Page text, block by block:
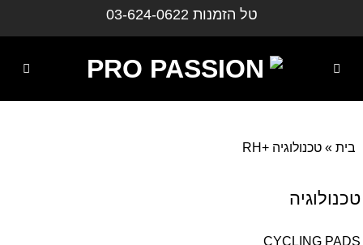
טל הזמנות 03-624-0622
בית» טכנולוגיה +RH
טכנולוגיה
CYCLING PADS